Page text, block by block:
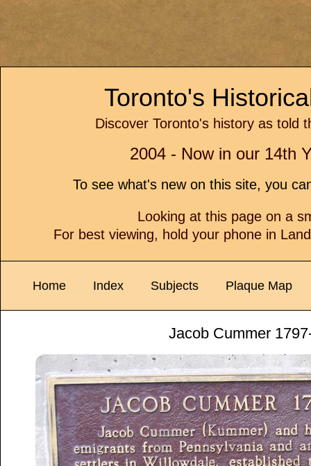
Toronto's
Discover Toronto's history as told
2004 - Now in our 14th
To see what's new on this site, you
Looking at this page on a
For best viewing, hold your phone in
Home Index Subjects Plaque Map
Jacob Cummer